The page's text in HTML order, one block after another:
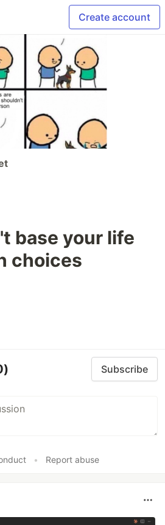
Create account
base your life
choices
Subscribe
• Report abuse